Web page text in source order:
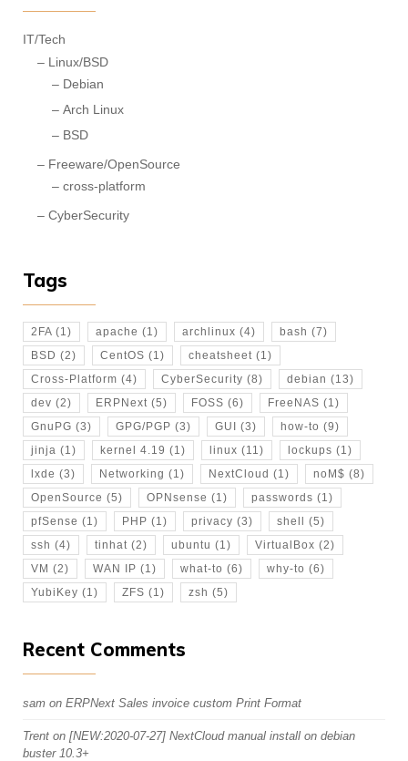
IT/Tech
Linux/BSD
Debian
Arch Linux
BSD
Freeware/OpenSource
cross-platform
CyberSecurity
Tags
2FA (1) apache (1) archlinux (4) bash (7)
BSD (2) CentOS (1) cheatsheet (1)
Cross-Platform (4) CyberSecurity (8) debian (13)
dev (2) ERPNext (5) FOSS (6) FreeNAS (1)
GnuPG (3) GPG/PGP (3) GUI (3) how-to (9)
jinja (1) kernel 4.19 (1) linux (11) lockups (1)
lxde (3) Networking (1) NextCloud (1) noM$ (8)
OpenSource (5) OPNsense (1) passwords (1)
pfSense (1) PHP (1) privacy (3) shell
(5)
ssh (4) tinhat (2) ubuntu (1) VirtualBox (2)
VM (2) WAN IP (1) what-to (6) why-to (6)
YubiKey (1) ZFS (1) zsh (5)
Recent Comments
sam on ERPNext Sales invoice custom Print Format
Trent on [NEW:2020-07-27] NextCloud manual install on debian
buster 10.3+